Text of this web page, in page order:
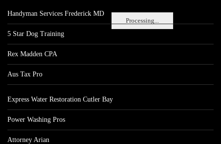
Processing...
Handyman Services Frederick MD
5 Star Dog Training
Rex Madden CPA
Aus Tax Pro
Express Water Restoration Cutler Bay
Power Washing Pros
Attorney Arian